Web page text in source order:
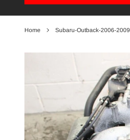
Home Subaru-Outback-2006-2009